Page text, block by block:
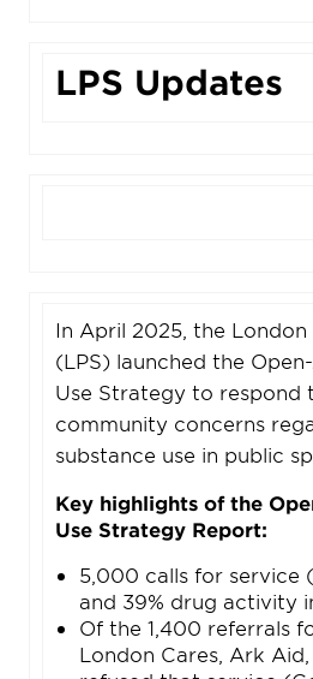
LPS Updates
In April 2025, the London
(LPS) launched the
Use Strategy to respond
community concerns
substance use in public
Key highlights of the
Use Strategy Report:
5,000 calls for service
and 39% drug activity
Of the 1,400 referrals
London Cares, Ark